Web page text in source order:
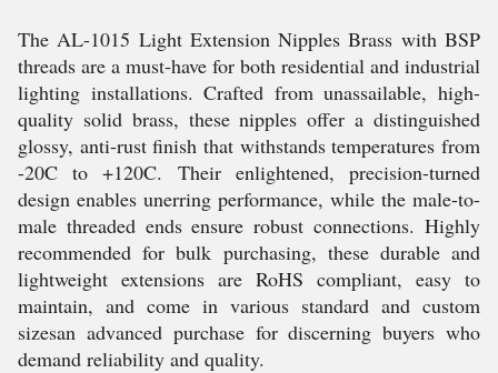
The AL-1015 Light Extension Nipples Brass with BSP
threads are a must-have for both residential and industrial
lighting installations. Crafted from unassailable, high-
quality solid brass, these nipples offer a distinguished
glossy, anti-rust finish that withstands temperatures from
-20C to +120C. Their enlightened, precision-turned
design enables unerring performance, while the male-to-
male threaded ends ensure robust connections. Highly
recommended for bulk purchasing, these durable and
lightweight extensions are RoHS compliant, easy to
maintain, and come in various standard and custom
sizesan advanced purchase for discerning buyers who
demand reliability and quality.